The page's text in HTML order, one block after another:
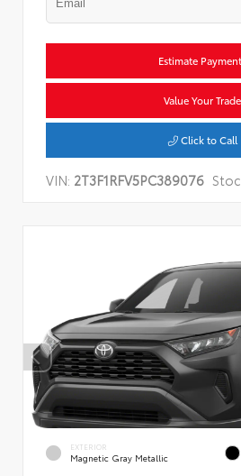
Estimate
Value Your Trade
Click to Call
VIN: 2T3F1RFV5PC389076
EXTERIOR
Magnetic Gray Metallic